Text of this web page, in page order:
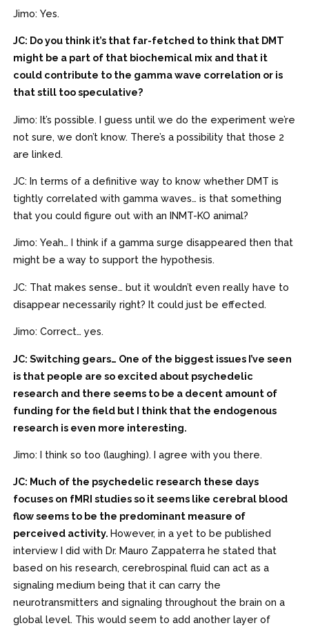
Jimo: Yes.
JC: Do you think it’s that far-fetched to think that DMT
might be a part of that biochemical mix and that it
could contribute to the gamma wave correlation or is
that still too speculative?
Jimo: It’s possible. I guess until we do the experiment we’re
not sure, we don’t know. There’s a possibility that those 2
are linked.
JC: In terms of a definitive way to know whether DMT is
tightly correlated with gamma waves… is that something
that you could figure out with an INMT-KO animal?
Jimo: Yeah… I think if a gamma surge disappeared then that
might be a way to support the hypothesis.
JC: That makes sense… but it wouldn’t even really have to
disappear necessarily right? It could just be effected.
Jimo: Correct… yes.
JC: Switching gears… One of the biggest issues I’ve seen
is that people are so excited about psychedelic
research and there seems to be a decent amount of
funding for the field but I think that the endogenous
research is even more interesting.
Jimo: I think so too (laughing). I agree with you there.
JC: Much of the psychedelic research these days
focuses on fMRI studies so it seems like cerebral blood
flow seems to be the predominant measure of
perceived activity. However, in a yet to be published
interview I did with Dr. Mauro Zappaterra he stated that
based on his research, cerebrospinal fluid can act as a
signaling medium being that it can carry the
neurotransmitters and signaling throughout the brain on a
global level. This would seem to add another layer of